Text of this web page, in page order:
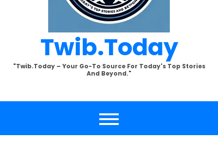
Twib.today
"Twib.today – Your Go-To Source For Today's Top Stories
And Beyond."